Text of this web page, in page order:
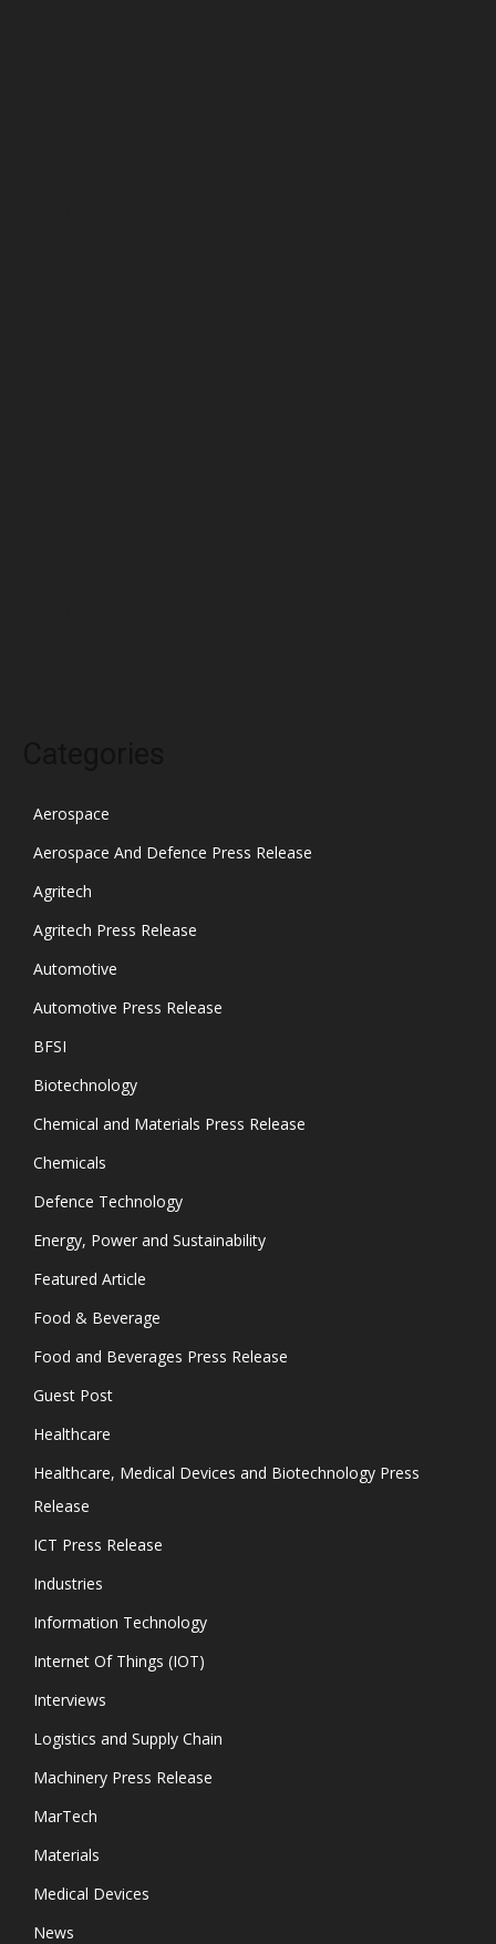
Aerospace
Aerospace And Defence Press Release
Agritech
Agritech Press Release
Automotive
Automotive Press Release
BFSI
Biotechnology
Chemical and Materials Press Release
Chemicals
Defence Technology
Energy, Power and Sustainability
Featured Article
Food & Beverage
Food and Beverages Press Release
Guest Post
Healthcare
Healthcare, Medical Devices and Biotechnology Press
Release
ICT Press Release
Industries
Information Technology
Internet Of Things (IOT)
Interviews
Logistics and Supply Chain
Machinery Press Release
MarTech
Materials
Medical Devices
News